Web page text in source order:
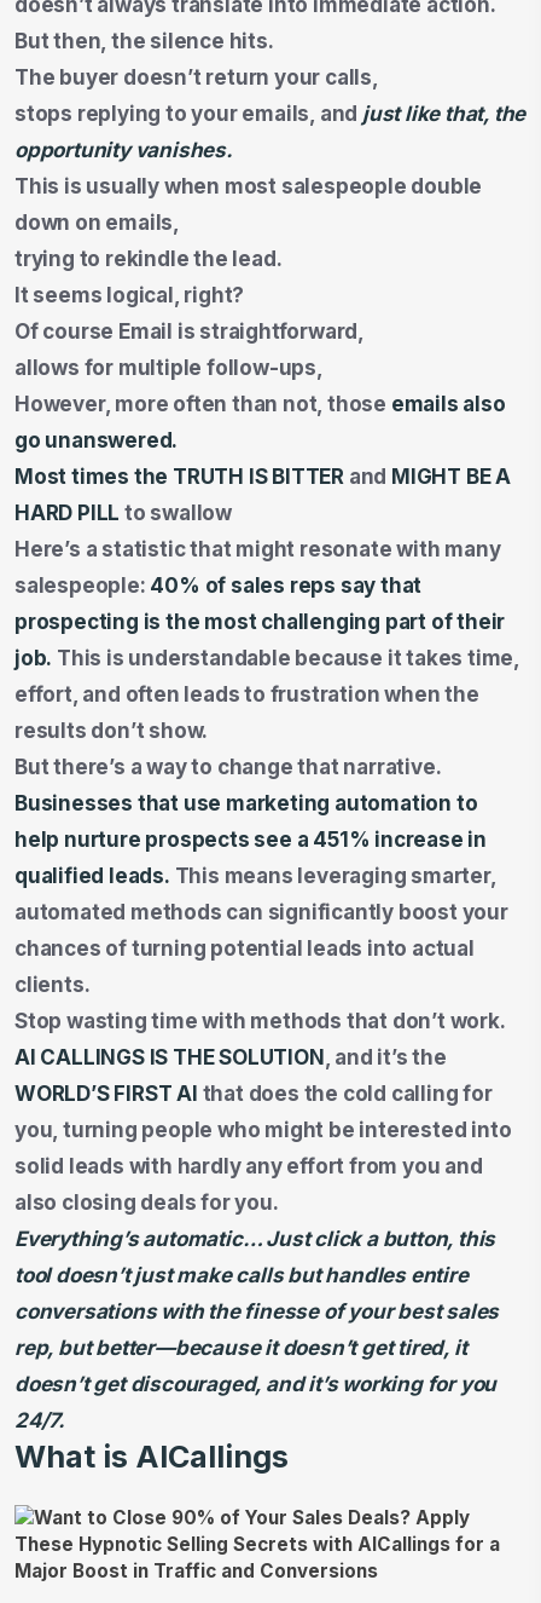
But then, the silence hits.
The buyer doesn’t return your calls,
stops replying to your emails, and just like that, the
opportunity vanishes.
This is usually when most salespeople double
down on emails,
trying to rekindle the lead.
It seems logical, right?
Of course Email is straightforward,
allows for multiple follow-ups,
However, more often than not, those emails also
go unanswered.
Most times the TRUTH IS BITTER and MIGHT BE A
HARD PILLto swallow
Here’s a statistic that might resonate with many
salespeople: 40% of sales reps say that
prospecting is the most challenging part of their
job. This is understandable because it takes time,
effort, and often leads to frustration when the
results don’t show.
But there’s a way to change that narrative.
Businesses that use marketing automation to
help nurture prospects see a 451% increase in
qualified leads. This means leveraging smarter,
automated methods can significantly boost your
chances of turning potential leads into actual
clients.
Stop wasting time with methods that don’t work.
AI CALLINGS IS THE SOLUTION , and it’s the
WORLD’S FIRST AI that does the cold calling for
you, turning people who might be interested into
solid leads with hardly any effort from you and
also closing deals for you.
Everything’s automatic… Just click a button, this
tool doesn’t just make calls but handles entire
conversations with the finesse of your best sales
rep, but better—because it doesn’t get tired, it
doesn’t get discouraged, and it’s working for you
24/7.
What is AICallings